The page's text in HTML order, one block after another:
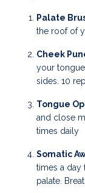
Palate
the roof of
Cheek
your
sides. 10
Tongue
and close
times daily
Somatic
times a day
palate.